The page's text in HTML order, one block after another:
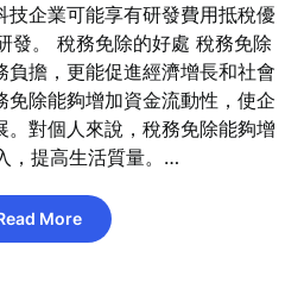
技企業可能享有研發費用抵稅優
發。 稅務免除的好處 稅務免除
負擔，更能促進經濟增長和社會
免除能夠增加資金流動性，使企
。對個人來說，稅務免除能夠增
，提高生活質量。…
More